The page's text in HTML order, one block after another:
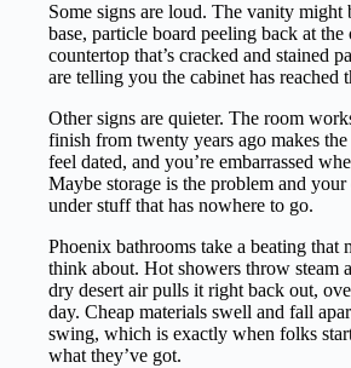
Some signs are loud. The vanity might
base, particle board peeling back at the
countertop that’s cracked and stained
are telling you the cabinet has reached
Other signs are quieter. The room
finish from twenty years ago makes
feel dated, and you’re embarrassed
Maybe storage is the problem and your
under stuff that has nowhere to go.
Phoenix bathrooms take a beating that
think about. Hot showers throw steam
dry desert air pulls it right back out,
day. Cheap materials swell and fall
swing, which is exactly when folks
what they’ve got.